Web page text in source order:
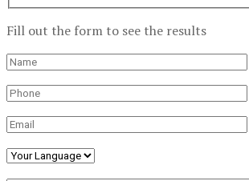
Fill out the form to see the results